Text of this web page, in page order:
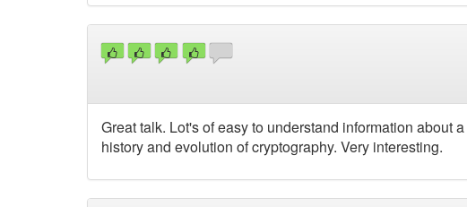
Great talk. Lot's of easy to understand information about
history and evolution of cryptography. Very interesting.